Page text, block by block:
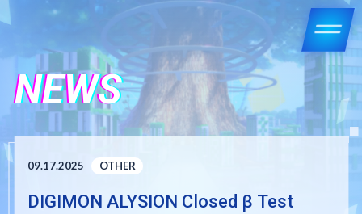
NEWS
09.17.2025 OTHER
DIGIMON ALYSION Closed β Test